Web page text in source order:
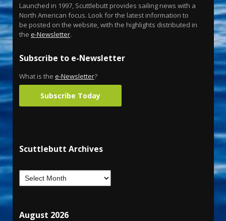
Launched in 1997, Scuttlebutt provides sailing news with a
North American focus. Look for the latest information to
be posted on the website, with the highlights distributed in
the e-Newsletter.
Subscribe to e-Newsletter
What is the e-Newsletter?
Subscribe Today
Scuttlebutt Archives
August 2026